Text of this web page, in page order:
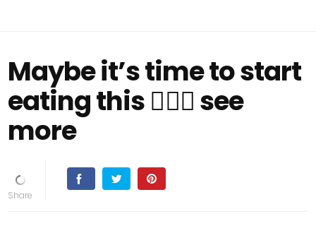
Maybe it’s time to start
eating this 👇🏻👀 see
more